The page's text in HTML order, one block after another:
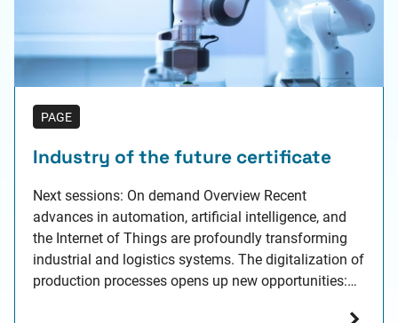
PAGE
Industry of the future certificate
Next sessions: On demand Overview Recent
advances in automation, artificial intelligence, and
the Internet of Things are profoundly transforming
industrial and logistics systems. The digitalization of
production processes opens up new opportunities: